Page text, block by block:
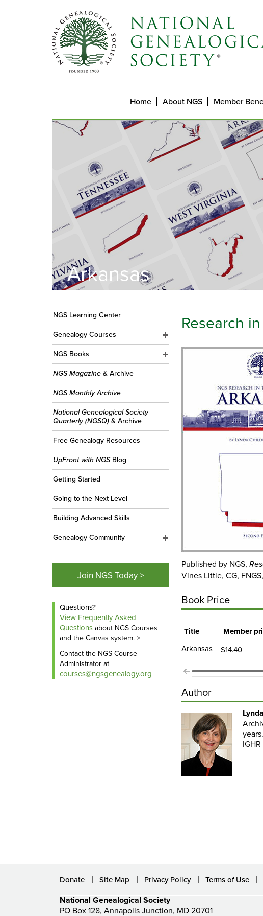
Home About NGS Member
Arkansas
Research
Published by NGS,
Vines Little, CG,
Book Price
Title Member
Arkansas $14.40
Author
NGS Learning Center
Genealogy Courses
NGS Books
NGS Magazine & Archive
NGS Monthly Archive
National Genealogical Society
Quarterly (NGSQ) & Archive
Free Genealogy Resources
UpFront with NGS Blog
Getting Started
Going to the Next Level
Building Advanced Skills
Genealogy Community
Join NGS Today >
Questions?
View Frequently Asked
Questions about NGS Courses
and the Canvas system. >
Contact the NGS Course
Administrator at
courses@ngsgenealogy.org
Donate Site Map Privacy Policy Terms of Use
National Genealogical Society
PO Box 128, Annapolis Junction, MD 20701